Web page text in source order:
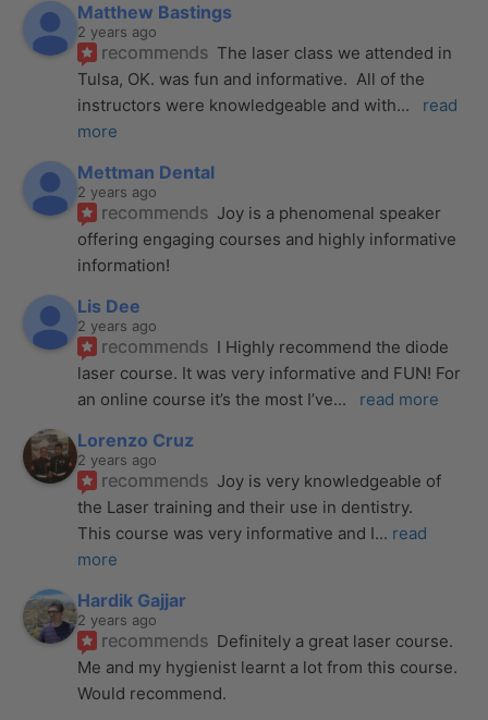
Matthew Bastings
2 years ago
recommends The laser class we attended in
Tulsa, OK. was fun and informative.  All of the
instructors were knowledgeable and with...
read
more
Mettman Dental
2 years ago
recommends Joy is a phenomenal speaker
offering engaging courses and highly informative
information!
Lis Dee
2 years ago
recommends I Highly recommend the diode
laser course. It was very informative and FUN! For
an online course it’s the most I’ve... read more
Lorenzo Cruz
2 years ago
recommends Joy is very knowledgeable of
the Laser training and their use in dentistry.
This course was very informative and I... read
more
Hardik Gajjar
2 years ago
recommends Definitely a great laser course.
Me and my hygienist learnt a lot from this course.
Would recommend.